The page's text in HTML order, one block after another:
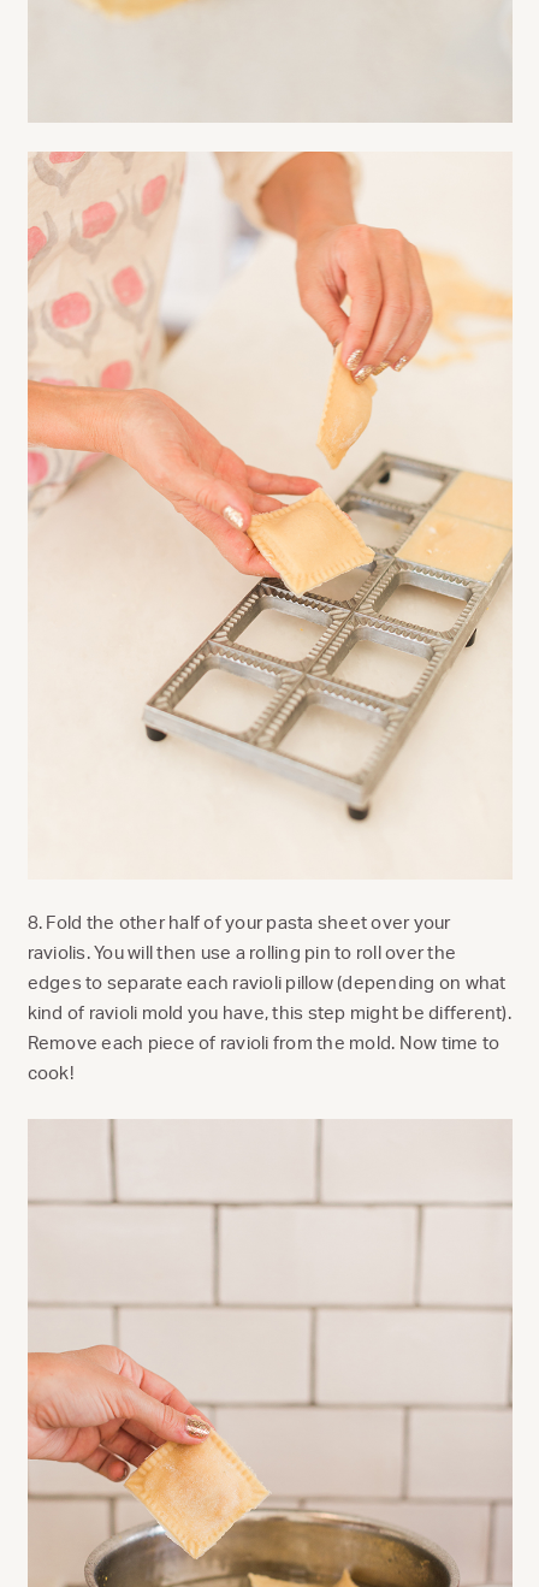
8. Fold the other half of your pasta sheet over your
raviolis.You will then use a rolling pin to roll over the
edges to separate each ravioli pillow (depending on what
kind of ravioli mold you have, this step might be different).
Remove each piece of ravioli from the mold. Now time to
cook!